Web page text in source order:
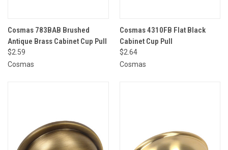
Cosmas 783BAB Brushed
Antique Brass Cabinet Cup Pull
$2.59
Cosmas
Cosmas 4310FB Flat Black
Cabinet Cup Pull
$2.64
Cosmas